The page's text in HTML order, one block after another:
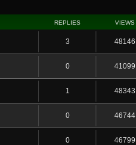
REPLIES VIEWS
3 48146
0 41099
1 48343
0 46744
0 46799